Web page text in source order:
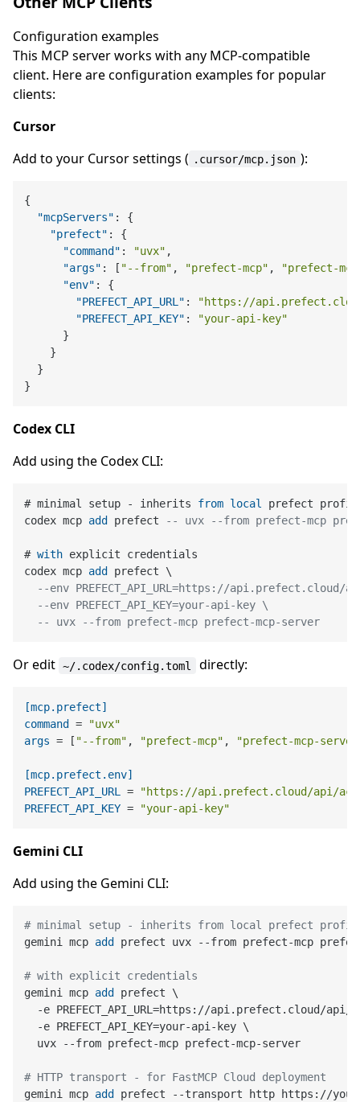
Configuration examples
This MCP server works with any MCP-compatible
client. Here are configuration examples for popular
clients:
Cursor
Add to your Cursor settings ( .cursor/mcp.json ):
{
"mcpServers" :
{
"prefect" :
{
"command" : "uvx" ,
"args" : [ "--from" , "prefect-mcp" ,
"prefect-
"env" :
{
"PREFECT_API_URL" :
"https://api.prefect.cloud/
"PREFECT_API_KEY" :
"your-api-key"
}
}
}
}
Codex CLI
Add using the Codex CLI:
# minimal setup - inherits from local
prefect
codex mcp add prefect -- uvx --from prefect-mcp
# with explicit credentials
codex mcp add
prefect \
--env PREFECT_API_URL=https://api.prefect.cloud/
--env PREFECT_API_KEY=your-api-key \
-- uvx --from prefect-mcp prefect-mcp-server
Or edit ~/.codex/config.toml directly:
[mcp.prefect]
command
=
"uvx"
args = [ "--from" , "prefect-mcp" , "prefect-mcp-
[mcp.prefect.env]
PREFECT_API_URL
=
"https://api.prefect.cloud/api/
PREFECT_API_KEY = "your-api-key"
Gemini CLI
Add using the Gemini CLI:
# minimal setup - inherits from local prefect
gemini mcp add prefect uvx --from prefect-mcp
# with explicit credentials
gemini mcp add
prefect \
-e PREFECT_API_URL=https://api.prefect.cloud/
  -e PREFECT_API_KEY=your-api-key \
  uvx --from prefect-mcp prefect-mcp-server
# HTTP transport - for FastMCP Cloud deployment
gemini mcp add prefect --transport http https://your-